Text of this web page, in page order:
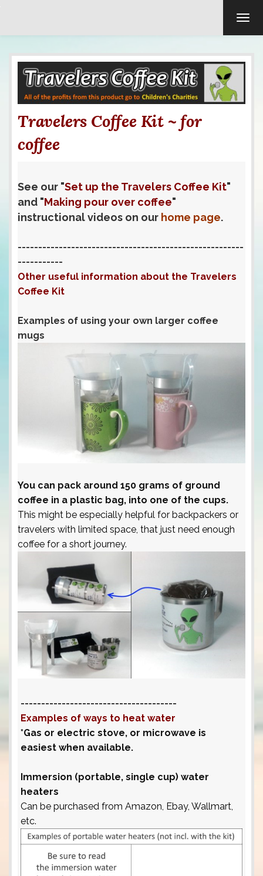
Travelers Coffee Kit ~ for
coffee
See our "Set up the Travelers Coffee Kit"
and "Making pour over coffee"
instructional videos on our home page.
-------------------------------------------------------
-----------
Other useful information about the Travelers
Coffee Kit
Examples of using your own larger coffee
mugs
You can pack around 150 grams of ground
coffee in a plastic bag, into one of the cups.
This might be especially helpful for backpackers or
travelers with limited space, that just need enough
coffee for a short journey.
--------------------------------------
Examples of ways to heat water
*Gas or electric stove, or microwave is
easiest when available.
Immersion (portable, single cup) water
heaters
Can be purchased from Amazon, Ebay, Wallmart,
etc.